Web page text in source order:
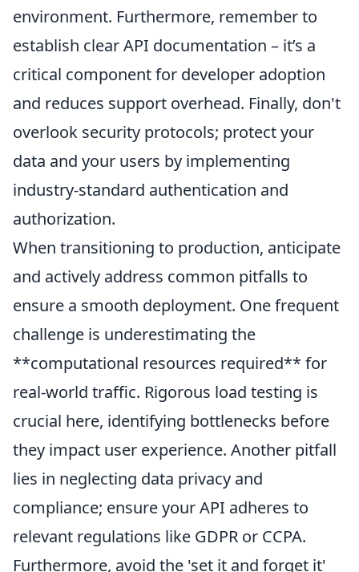
environment. Furthermore, remember to
establish clear API documentation – it’s a
critical component for developer adoption
and reduces support overhead. Finally, don't
overlook security protocols; protect your
data and your users by implementing
industry-standard authentication and
authorization.
When transitioning to production, anticipate
and actively address common pitfalls to
ensure a smooth deployment. One frequent
challenge is underestimating the
**computational resources required** for
real-world traffic. Rigorous load testing is
crucial here, identifying bottlenecks before
they impact user experience. Another pitfall
lies in neglecting data privacy and
compliance; ensure your API adheres to
relevant regulations like GDPR or CCPA.
Furthermore, avoid the 'set it and forget it'